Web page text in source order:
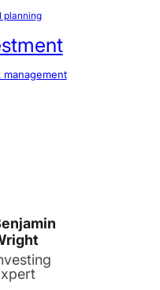
planning
management